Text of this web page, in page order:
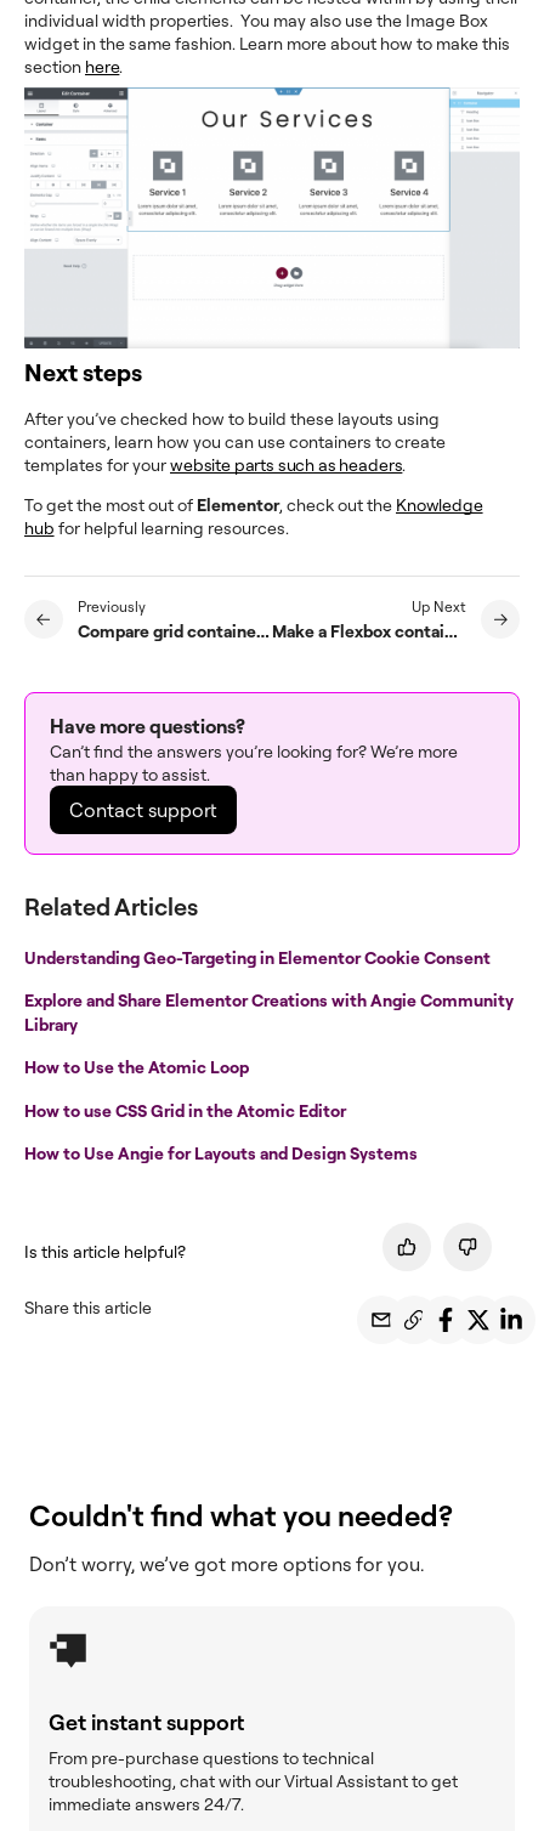
individual width properties. You may also use the Image Box
widget in the same fashion. Learn more about how to make this
section here.
Next steps
After you’ve checked how to build these layouts using
containers, learn how you can use containers to create
templates for yourwebsite parts such as headers.
To get the most out of Elementor, check out the Knowledge
hub for helpful learning resources.
Previously
Compare grid containers and sections/columns
Up Next
Make a Flexbox container clickable
Have more questions?
Can’t find the answers you’re looking for? We’re more
than happy to assist.
Contact support
Related Articles
Understanding Geo-Targeting in Elementor Cookie Consent
Explore and Share Elementor Creations with Angie Community
Library
How to Use the Atomic Loop
How to use CSS Grid in the Atomic Editor
How to Use Angie for Layouts and Design Systems
Is this article helpful?
Share this article
Couldn't find what you needed?
Don’t worry, we’ve got more options for you.
Get instant support
From pre-purchase questions to technical
troubleshooting, chat with our Virtual Assistant to get
immediate answers 24/7.